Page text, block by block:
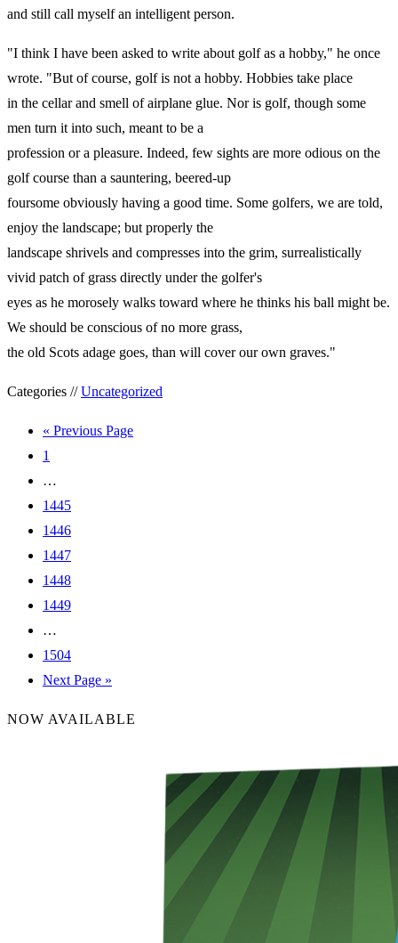
and still call myself an intelligent person.
"I think I have been asked to write about golf as a hobby," he once
wrote. "But of course, golf is not a hobby. Hobbies take place
in the cellar and smell of airplane glue. Nor is golf, though some
men turn it into such, meant to be a
profession or a pleasure. Indeed, few sights are more odious on the
golf course than a sauntering, beered-up
foursome obviously having a good time. Some golfers, we are told,
enjoy the landscape; but properly the
landscape shrivels and compresses into the grim, surrealistically
vivid patch of grass directly under the golfer's
eyes as he morosely walks toward where he thinks his ball might be.
We should be conscious of no more grass,
the old Scots adage goes, than will cover our own graves."
Categories //Uncategorized
« Previous Page
1
…
1445
1446
1447
1448
1449
…
1504
Next Page »
NOW AVAILABLE